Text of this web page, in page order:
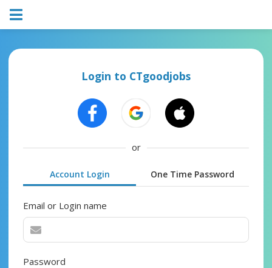
Login to CTgoodjobs
or
Account Login One Time Password
Email or Login name
Password